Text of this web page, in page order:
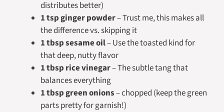
distributes better)
1 tsp ginger powder– Trust me, this makes all
the difference vs. skipping it
1 tbsp sesame oil– Use the toasted kind for
that deep, nutty flavor
1 tbsp rice vinegar– The subtle tang that
balances everything
1 tbsp green onions–chopped (keep the green
parts pretty for garnish!)